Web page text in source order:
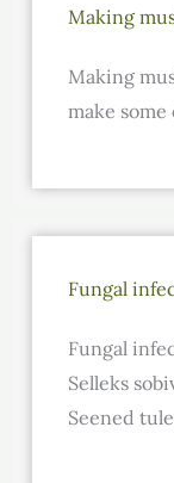
Making
Making
make
Fungal
Fungal
Selleks
Seened